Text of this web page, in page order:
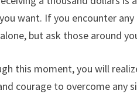
want. If you encounter
but ask those around
this moment, you will
courage to overcome any